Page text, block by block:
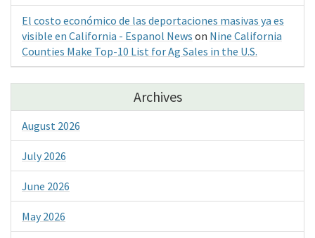
El costo económico de las deportaciones masivas ya es
visible en California - Espanol News on Nine California
Counties Make Top-10 List for Ag Sales in the U.S.
Archives
August 2026
July 2026
June 2026
May 2026